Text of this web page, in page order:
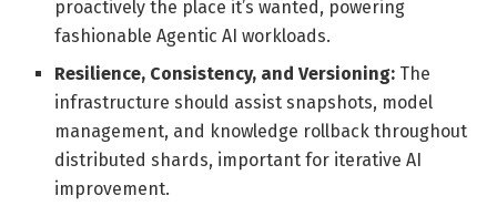
proactively the place it’s wanted, powering
fashionable Agentic AI workloads.
Resilience, Consistency, and Versioning: The
infrastructure should assist snapshots, model
management, and knowledge rollback throughout
distributed shards, important for iterative AI
improvement.